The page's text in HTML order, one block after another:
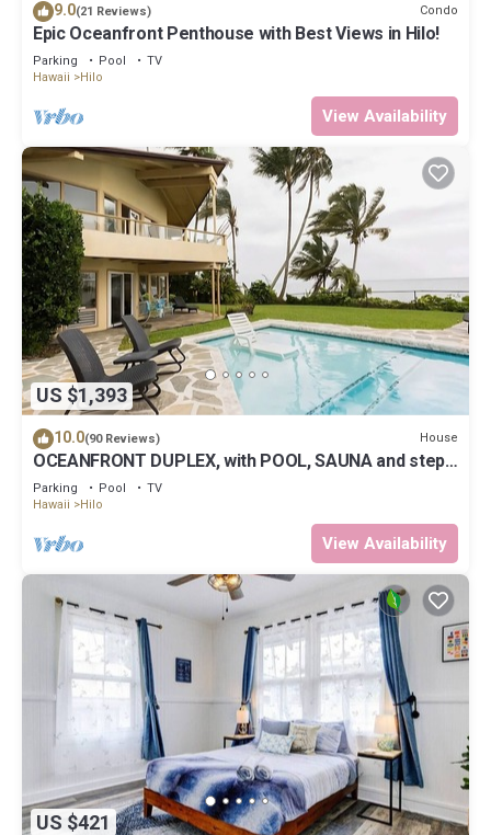
9.0(21 Reviews) Condo
Epic Oceanfront Penthouse with Best Views in Hilo!
Parking Pool
TV
Hawaii
Hilo
View Availability
US $1,393
10.0(90 Reviews) House
OCEANFRONT DUPLEX, with POOL, SAUNA and steps
from BEACH
Parking Pool
TV
Hawaii
Hilo
View Availability
US $421